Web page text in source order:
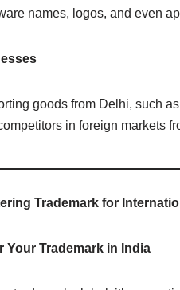
names, logos, and even
goods from Delhi, such
in foreign markets
Trademark for
Your Trademark in India